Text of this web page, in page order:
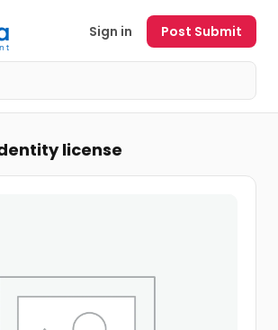
Sign in Post Submit
license